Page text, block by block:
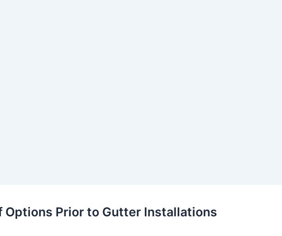
Options Prior to Gutter Installations